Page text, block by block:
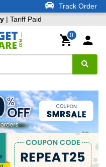
Track Order
| Tariff Paid
0